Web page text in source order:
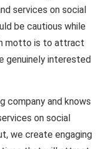
services on social
be cautious while
motto is to attract
genuinely interested
company and knows
on social
we create engaging